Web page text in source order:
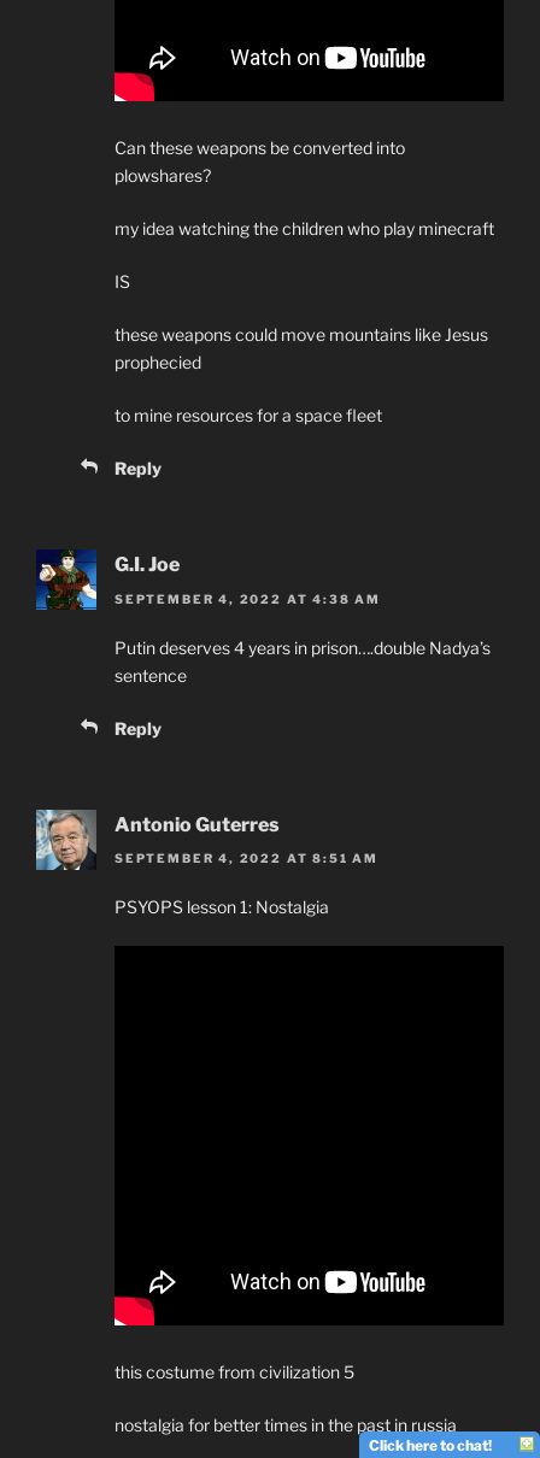
Can these weapons be converted into
plowshares?
my idea watching the children who play minecraft
IS
these weapons could move mountains like Jesus
prophecied
to mine resources for a space fleet
Reply
G.I. Joe
SEPTEMBER 4, 2022 AT 4:38 AM
Putin deserves 4 years in prison….double Nadya’s
sentence
Reply
Antonio Guterres
SEPTEMBER 4, 2022 AT 8:51 AM
PSYOPS lesson 1: Nostalgia
this costume from civilization 5
nostalgia for better times in the past in russia
Click here to chat!